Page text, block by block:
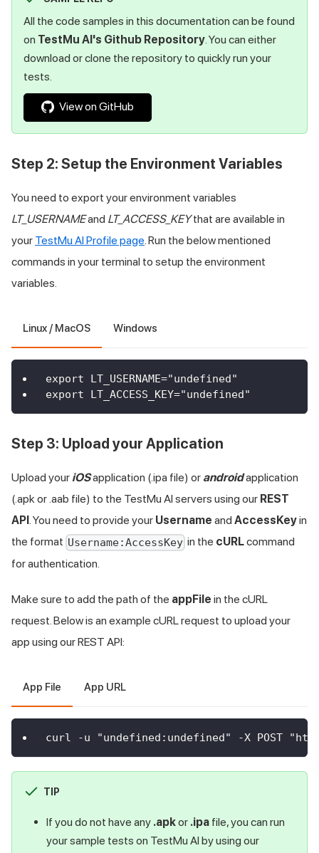
All the code samples in this documentation can be found
on TestMu AI's Github Repository. You can either
download or clone the repository to quickly run your
tests.
View on GitHub
Step 2: Setup the Environment Variables
You need to export your environment variables
LT_USERNAMEand LT_ACCESS_KEYthat are available in
your TestMu AIProfile page. Run the below mentioned
commands in your terminal to setup the environment
variables.
Linux / MacOS Windows
export LT_USERNAME="undefined"
export LT_ACCESS_KEY="undefined"
Step 3: Upload your Application
Upload your iOSapplication (.ipa file) or androidapplication
(.apk or .aab file) to the TestMu AI servers using our REST
API. You need to provide your Username and AccessKeyin
the format Username:AccessKey in the cURLcommand
for authentication.
Make sure to add the path of the appFile in the cURL
request. Below is an example cURL request to upload your
app using our REST API:
App File App URL
curl -u "undefined:undefined" -X POST
TIP
If you do not have any .apkor .ipa file, you can run
your sample tests on TestMu AI by using our